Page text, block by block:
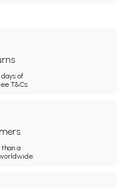
of
T&Cs
a